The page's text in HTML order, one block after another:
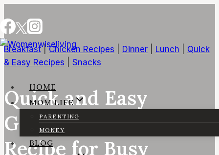
to
content
HOME
MOM LIFE
PARENTING
MONEY
BLOG
Breakfast|Chicken Recipes Dinner Lunch
Quick
& Easy Recipes
Snacks
Quick and Easy
Grilled Chicken Wrap
Recipe for Busy